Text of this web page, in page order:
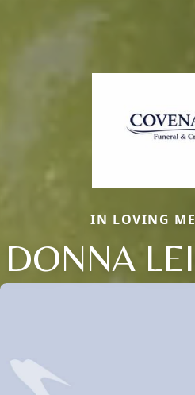
IN LOVING
DONNA